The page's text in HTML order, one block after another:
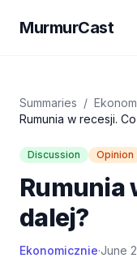
MurmurCast
Summaries /
Rumunia w recesji.
Discussion Opinion
Rumunia
dalej?
Ekonomicznie·June